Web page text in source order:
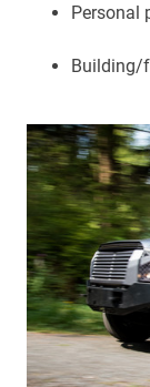
Personal
Building/